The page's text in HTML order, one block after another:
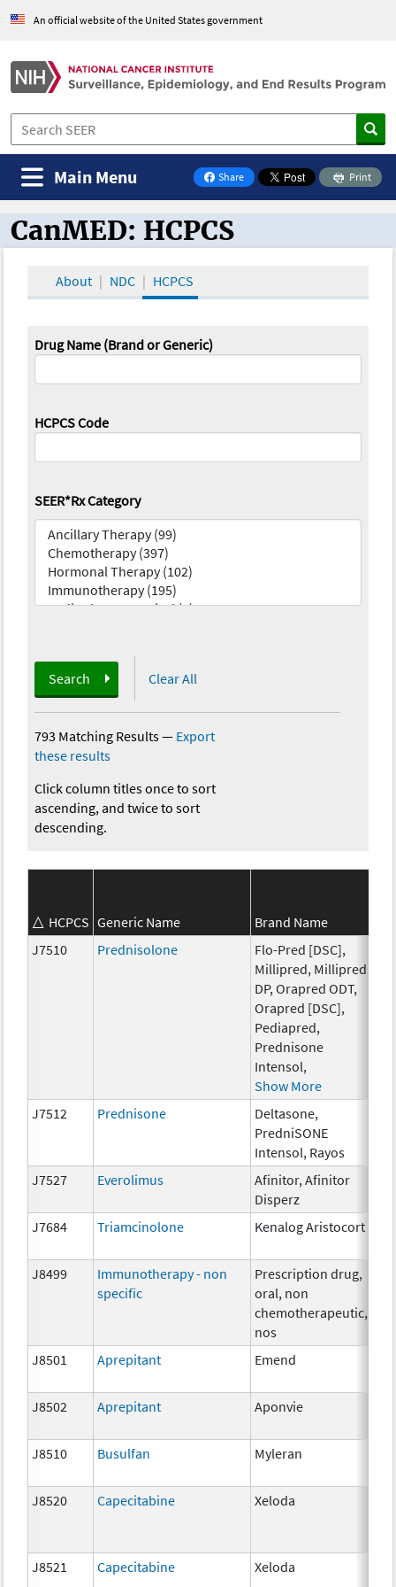
An official website of the United States government
Share
on Facebook
Print
Main Menu
CanMED and the Oncology Toolbox
CanMED: HCPCS
About NDC HCPCS
Drug Name (Brand or Generic)
HCPCS Code
SEER*Rx Category
Search Clear All
793 Matching Results— Export
these results
Click column titles once to sort
ascending, and twice to sort
descending.
HCPCS Generic Name Brand Name
J7510
Prednisolone
Flo-Pred [DSC],
Millipred, Millipred
DP, Orapred ODT,
Orapred [DSC],
Pediapred,
Prednisone
Intensol,
Show More
J7512 Prednisone
Deltasone,
PredniSONE
Intensol, Rayos
J7527 Everolimus
Afinitor, Afinitor
Disperz
J7684 Triamcinolone Kenalog Aristocort
J8499
Immunotherapy - non
specific
Prescription drug,
oral, non
chemotherapeutic,
nos
J8501 Aprepitant Emend
J8502 Aprepitant Aponvie
J8510 Busulfan Myleran
J8520 Capecitabine Xeloda
J8521 Capecitabine Xeloda